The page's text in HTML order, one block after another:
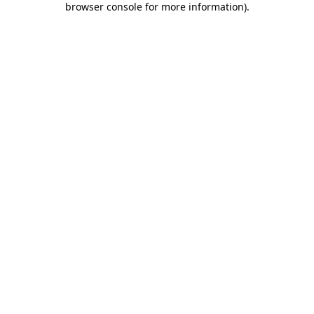
browser console for more information).